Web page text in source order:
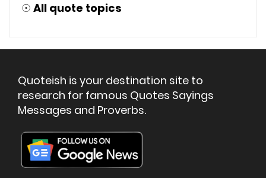
☉ All quote topics
Quoteish is your destination site to
research for famous Quotes Sayings
Messages and Proverbs.